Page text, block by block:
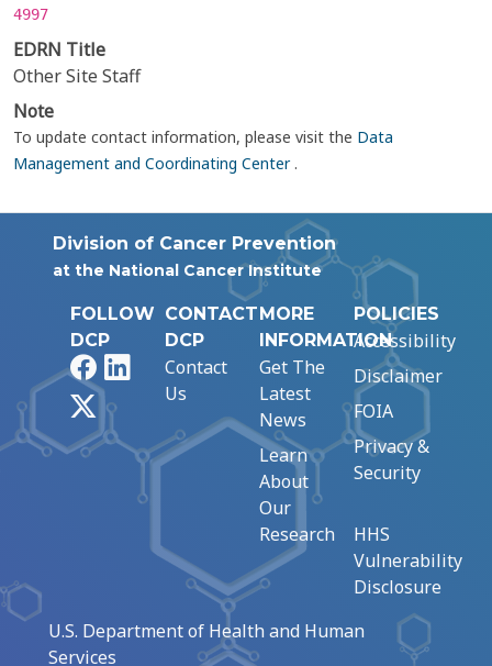
4997
EDRN Title
Other Site Staff
Note
To update contact information, please visit the Data
Management and Coordinating Center.
Division of Cancer Prevention
at the National Cancer Institute
FOLLOW
DCP
FacebookLinkedIn
CONTACT
DCP
Contact
Us
MORE
INFORMATION
Get The
Latest
News
Learn
About
Our
Research
POLICIES
Accessibility
Disclaimer
FOIA
Privacy &
Security
HHS
Vulnerability
Disclosure
U.S. Department of Health and Human
Services